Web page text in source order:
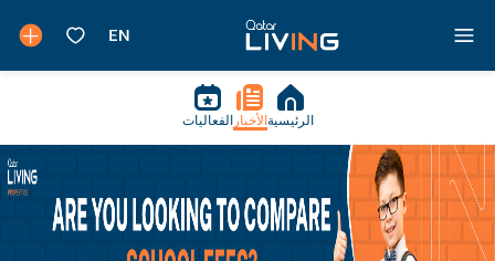
الرئيسية الأخبار الفعاليات